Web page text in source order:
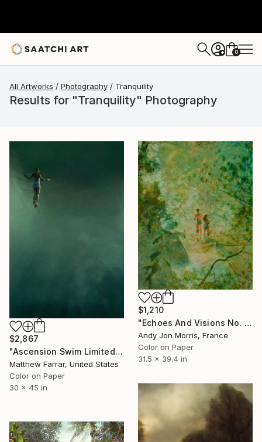
+ 0
All Artworks Photography Tranquility
Results for "Tranquility" Photography
$2,867
"Ascension Swim Limited Edition No.2 of 9" Photograph
Matthew Farrar, United States
Color on Paper
30 x 45 in
$1,210
"Echoes And Visions No. 1," Photograph
Andy Jon Morris, France
Color on Paper
31.5 x 39.4 in